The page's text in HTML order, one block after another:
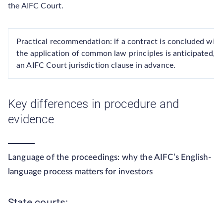
the AIFC Court.
Practical recommendation: if a contract is concluded
the application of common law principles is anticipated,
an AIFC Court jurisdiction clause in advance.
Key differences in procedure and
evidence
Language of the proceedings: why the AIFC’s English-
language process matters for investors